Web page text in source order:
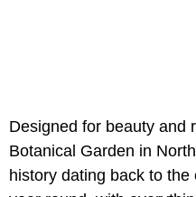
Designed for beauty and
Botanical Garden in
history dating back to